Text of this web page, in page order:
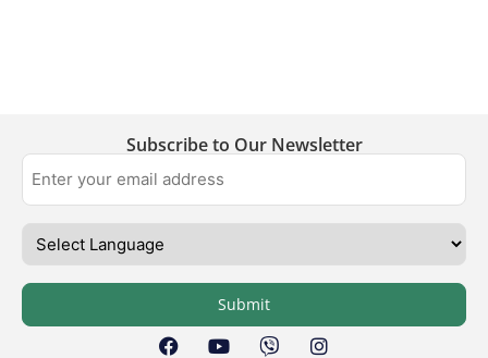
Subscribe to Our Newsletter
Submit